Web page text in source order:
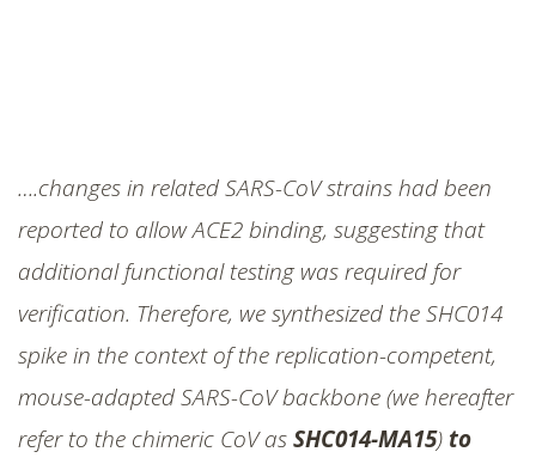
….changes in related SARS-CoV strains had been
reported to allow ACE2 binding, suggesting that
additional functional testing was required for
verification. Therefore, we synthesized the SHC014
spike in the context of the replication-competent,
mouse-adapted SARS-CoV backbone (we hereafter
refer to the chimeric CoV asSHC014-MA15) to